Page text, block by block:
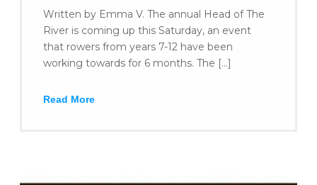
Written by Emma V. The annual Head of The
River is coming up this Saturday, an event
that rowers from years 7-12 have been
working towards for 6 months. The […]
Read More